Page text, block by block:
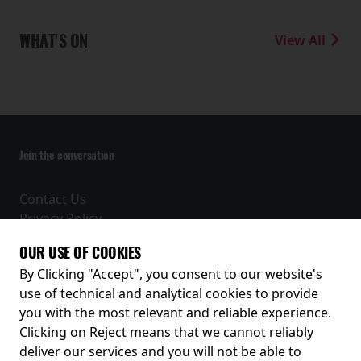
WHAT'S ON View All
Join the conversation
Contact Us
Privacy Policy
Receive our latest releases and offers
OUR USE OF COOKIES
By Clicking "Accept", you consent to our website's
use of technical and analytical cookies to provide
you with the most relevant and reliable experience.
Clicking on Reject means that we cannot reliably
deliver our services and you will not be able to